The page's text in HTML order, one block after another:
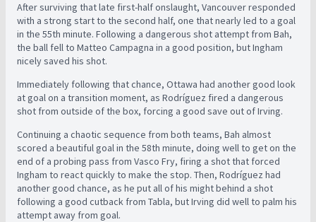
After surviving that late first-half onslaught, Vancouver responded
with a strong start to the second half, one that nearly led to a goal
in the 55th minute. Following a dangerous shot attempt from Bah,
the ball fell to Matteo Campagna in a good position, but Ingham
nicely saved his shot.
Immediately following that chance, Ottawa had another good look
at goal on a transition moment, as Rodríguez fired a dangerous
shot from outside of the box, forcing a good save out of Irving.
Continuing a chaotic sequence from both teams, Bah almost
scored a beautiful goal in the 58th minute, doing well to get on the
end of a probing pass from Vasco Fry, firing a shot that forced
Ingham to react quickly to make the stop. Then, Rodríguez had
another good chance, as he put all of his might behind a shot
following a good cutback from Tabla, but Irving did well to palm his
attempt away from goal.